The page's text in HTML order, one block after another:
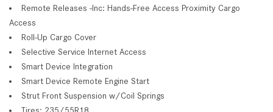
Remote Releases -Inc: Hands-Free Access Proximity Cargo
Access
Roll-Up Cargo Cover
Selective Service Internet Access
Smart Device Integration
Smart Device Remote Engine Start
Strut Front Suspension w/Coil Springs
Tires: 235/55R18